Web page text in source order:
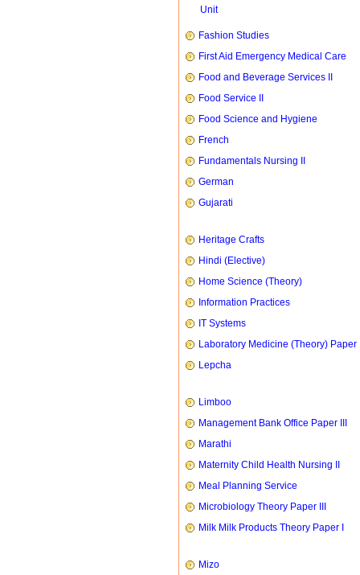
Unit
Fashion Studies
First Aid Emergency Medical Care
Food and Beverage Services II
Food Service II
Food Science and Hygiene
French
Fundamentals Nursing II
German
Gujarati
Heritage Crafts
Hindi (Elective)
Home Science (Theory)
Information Practices
IT Systems
Laboratory Medicine (Theory) Paper
Lepcha
Limboo
Management Bank Office Paper III
Marathi
Maternity Child Health Nursing II
Meal Planning Service
Microbiology Theory Paper III
Milk Milk Products Theory Paper I
Mizo